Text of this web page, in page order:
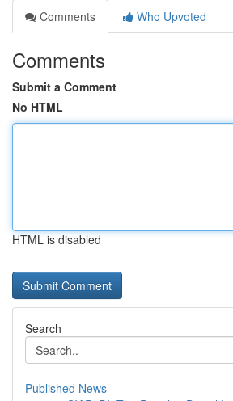
Comments
Who Upvoted
Comments
Submit a Comment
No HTML
HTML is disabled
Search
Published News